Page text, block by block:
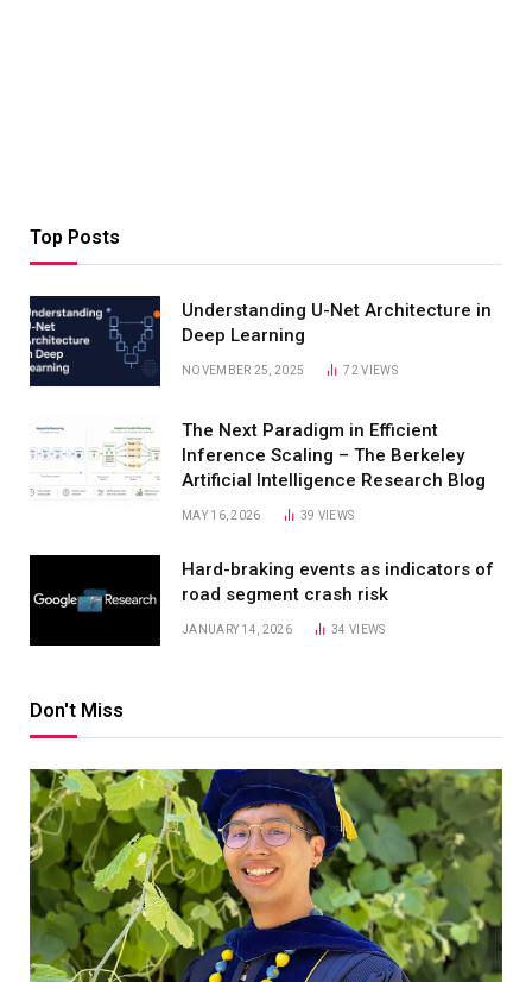
Top Posts
Understanding U-Net Architecture in
Deep Learning
NOVEMBER 25, 2025 72VIEWS
The Next Paradigm in Efficient
Inference Scaling – The Berkeley
Artificial Intelligence Research Blog
MAY 16, 2026 39 VIEWS
Hard-braking events as indicators of
road segment crash risk
JANUARY 14, 2026 34VIEWS
Don't Miss